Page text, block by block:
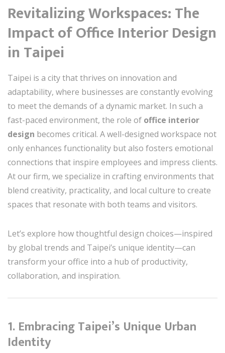
Revitalizing Workspaces: The
Impact of Office Interior Design
in Taipei
Taipei is a city that thrives on innovation and
adaptability, where businesses are constantly evolving
to meet the demands of a dynamic market. In such a
fast-paced environment, the role of office interior
design becomes critical. A well-designed workspace not
only enhances functionality but also fosters emotional
connections that inspire employees and impress clients.
At our firm, we specialize in crafting environments that
blend creativity, practicality, and local culture to create
spaces that resonate with both teams and visitors.
Let’s explore how thoughtful design choices—inspired
by global trends and Taipei’s unique identity—can
transform your office into a hub of productivity,
collaboration, and inspiration.
1. Embracing Taipei’s Unique Urban
Identity